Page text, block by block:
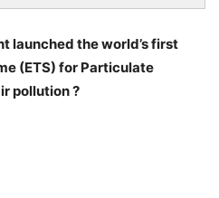
launched the world’s first
(ETS) for Particulate
pollution ?